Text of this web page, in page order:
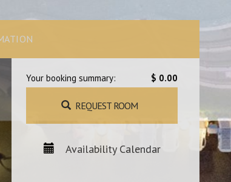
Your booking summary: $ 0.00
REQUEST ROOM
Availability Calendar